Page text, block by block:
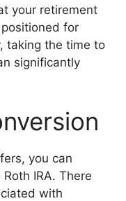
your retirement
for
taking the time to
significantly
you can
IRA. There
with